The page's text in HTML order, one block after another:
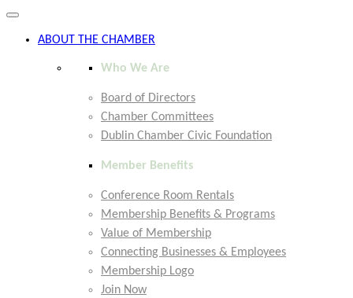
Toggle
navigation
ABOUT THE CHAMBER
Who We Are
Board of Directors
Chamber Committees
Dublin Chamber Civic Foundation
Member Benefits
Conference Room Rentals
Membership Benefits & Programs
Value of Membership
Connecting Businesses & Employees
Membership Logo
Join Now